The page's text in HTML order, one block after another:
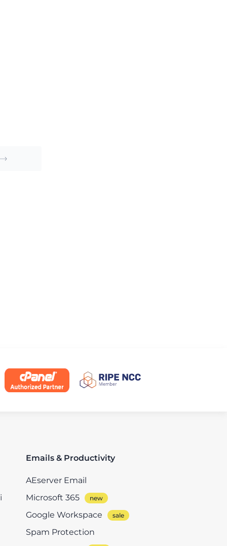
Emails & Productivity
AEserver Email
Microsoft 365
Google Workspace
Spam Protection